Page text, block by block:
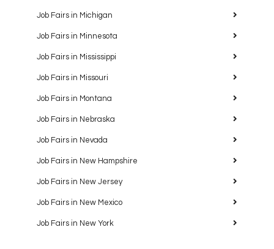
Job Fairs in Michigan
Job Fairs in Minnesota
Job Fairs in Mississippi
Job Fairs in Missouri
Job Fairs in Montana
Job Fairs in Nebraska
Job Fairs in Nevada
Job Fairs in New Hampshire
Job Fairs in New Jersey
Job Fairs in New Mexico
Job Fairs in New York